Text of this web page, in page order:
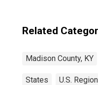
Related
Madison County, KY
States U.S.